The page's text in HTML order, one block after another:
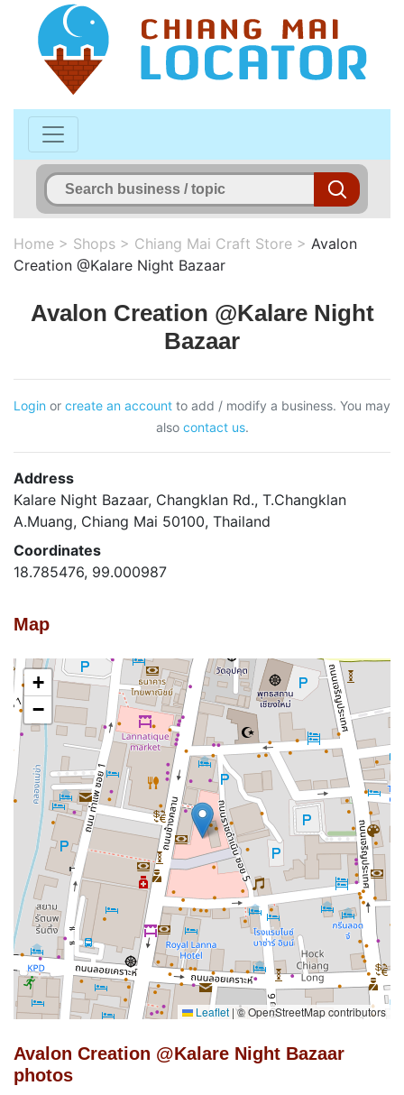
Home > Shops > Chiang Mai Craft Store > Avalon
Creation @Kalare Night Bazaar
Avalon Creation @Kalare Night
Bazaar
Login or create an account to add / modify a business. You may
also contact us.
Address
Kalare Night Bazaar, Changklan Rd., T.Changklan
A.Muang, Chiang Mai 50100, Thailand
Coordinates
18.785476, 99.000987
Map
+
−
Leaflet |© OpenStreetMap contributors
Avalon Creation @Kalare Night Bazaar
photos